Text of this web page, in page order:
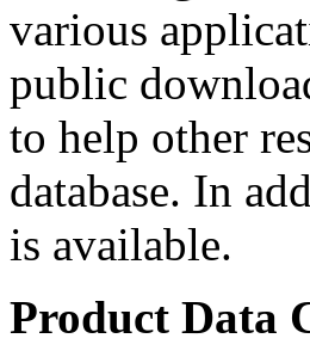
various
public
to help other
database. In
is available.
Product Data